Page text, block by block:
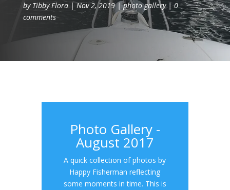
by Tibby Flora|Nov 2, 2019|photo gallery|0
comments
Photo Gallery -
August 2017
A quick collection of photos by
Happy Fisherman reflecting
some moments in time. This is